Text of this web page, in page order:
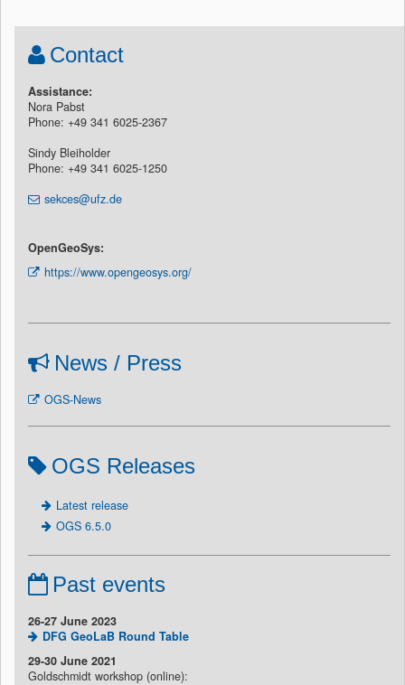
Contact
Assistance:
Nora Pabst
Phone: +49 341 6025-2367
Sindy Bleiholder
Phone: +49 341 6025-1250
sekces@ufz.de
OpenGeoSys:
https://www.opengeosys.org/
News / Press
OGS-News
OGS Releases
Latest release
OGS 6.5.0
Past events
26-27 June 2023
DFG GeoLaB Round Table
29-30 June 2021
Goldschmidt workshop (online):